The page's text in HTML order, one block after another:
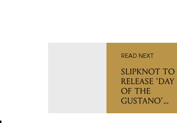
READ NEXT
SLIPKNOT TO
RELEASE 'DAY
OF THE
GUSTANO'